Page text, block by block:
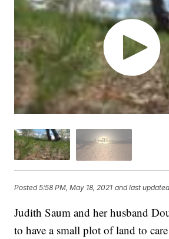
Posted5:58 PM, May 18, 2021 and last
Judith Saum and her husband
to have a small plot of land to